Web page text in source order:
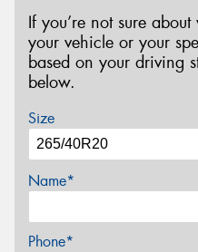
If you’re not sure
your vehicle or your
based on your driving
below.
Size
Name*
Phone*